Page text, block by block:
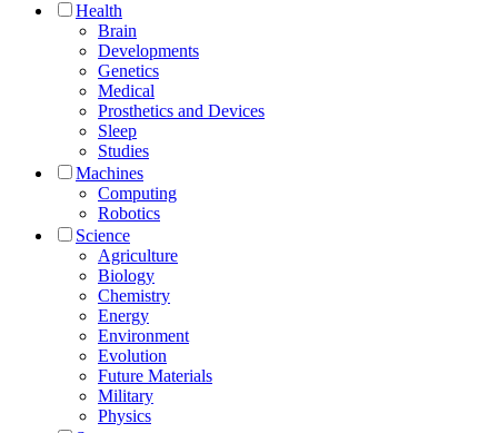
Health
Brain
Developments
Genetics
Medical
Prosthetics and Devices
Sleep
Studies
Machines
Computing
Robotics
Science
Agriculture
Biology
Chemistry
Energy
Environment
Evolution
Future Materials
Military
Physics